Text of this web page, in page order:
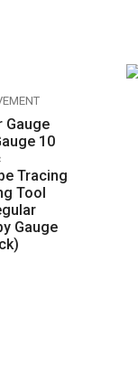
Gauge
10
Tracing
Tool
Gauge